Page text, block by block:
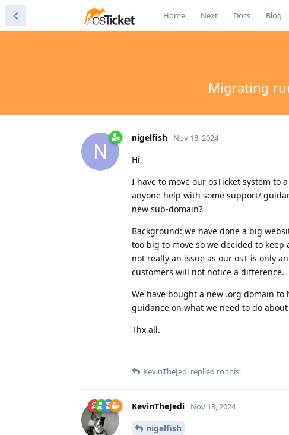
Home Next Docs Blog
Migrating
N
nigelfish Nov 18, 2024
Hi,
I have to move our osTicket system to
anyone help with some support/
new sub-domain?
Background: we have done a big
too big to move so we decided to
not really an issue as our osT is only
customers will not notice a difference.
We have bought a new .org domain
guidance on what we need to do
Thx all.
KevinTheJedi replied to this.
KevinTheJedi Nov 18, 2024
nigelfish